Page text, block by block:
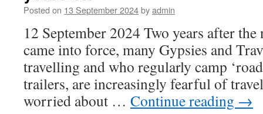
Posted on 13 September 2024byadmin
12 September 2024 Two years after
came into force, many Gypsies and
travelling and who regularly camp
trailers, are increasingly fearful of
worried about … Continue reading →